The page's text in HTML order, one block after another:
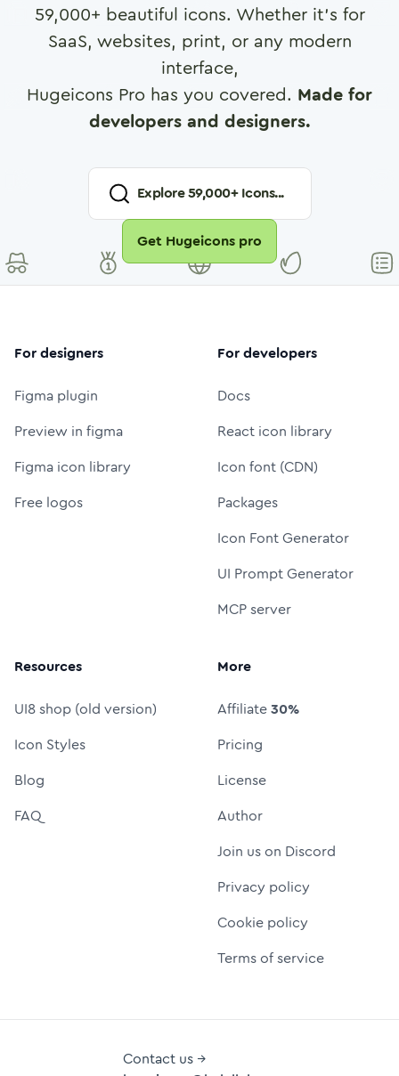
59,000+ beautiful icons. Whether it's for
SaaS, websites, print, or any modern
interface,
Hugeicons Pro has you covered. Made for
developers and designers.
Explore59,000+ Icons...
Get Hugeicons pro
For designers
Figma plugin
Preview in figma
Figma icon library
Free logos
For developers
Docs
React icon library
Icon font (CDN)
Packages
Icon Font Generator
UI Prompt Generator
MCP server
Resources
UI8 shop (old version)
Icon Styles
Blog
FAQ
More
Affiliate30%
Pricing
License
Author
Join us on Discord
Privacy policy
Cookie policy
Terms of service
Contact us →